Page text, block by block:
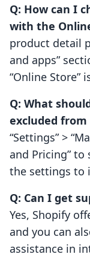
Q: How can I
with the
product detail
and apps”
“Online Store”
Q: What
excluded
“Settings” >
and Pricing” to
the settings to
Q: Can I get
Yes, Shopify
and you can
assistance in